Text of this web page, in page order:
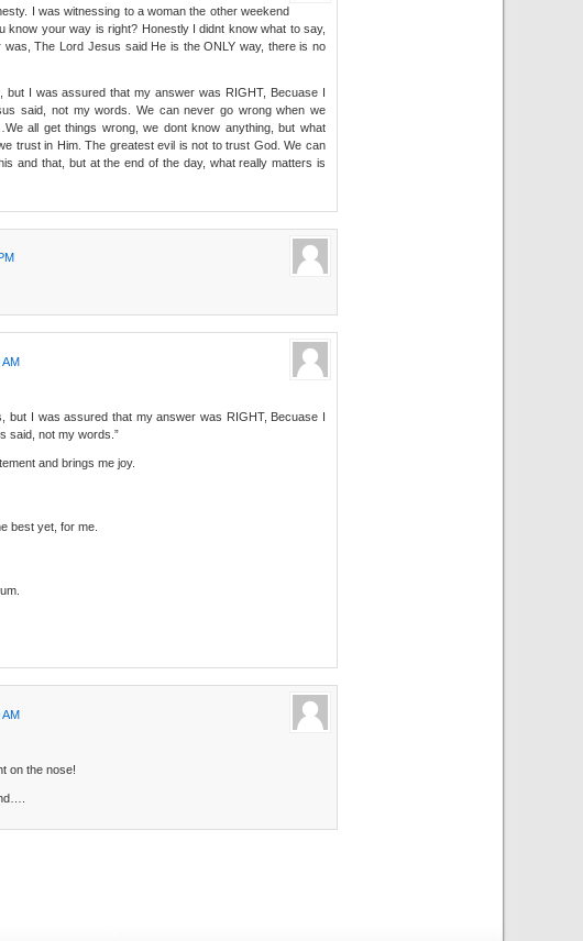
I was witnessing to a woman the other weekend
know your way is right? Honestly I didnt know what to say,
was, The Lord Jesus said He is the ONLY way, there is no
but I was assured that my answer was RIGHT, Becuase I
said, not my words. We can never go wrong when we
all get things wrong, we dont know anything, but what
trust in Him. The greatest evil is not to trust God. We can
and that, but at the end of the day, what really matters is
AM
but I was assured that my answer was RIGHT, Becuase I
said, not my words.”
and brings me joy.
best yet, for me.
AM
on the nose!